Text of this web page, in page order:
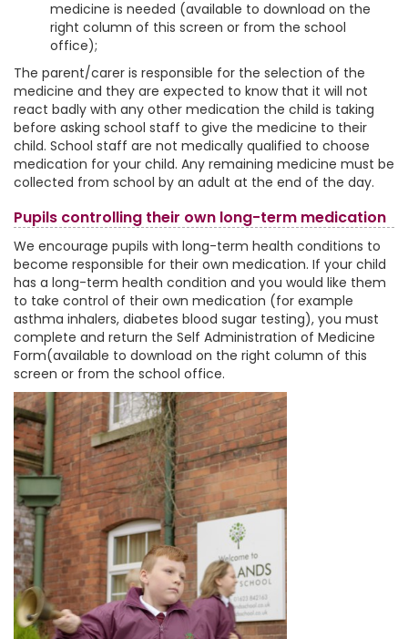
medicine is needed (available to download on the
right column of this screen or from the school
office);
The parent/carer is responsible for the selection of the
medicine and they are expected to know that it will not
react badly with any other medication the child is taking
before asking school staff to give the medicine to their
child. School staff are not medically qualified to choose
medication for your child. Any remaining medicine must be
collected from school by an adult at the end of the day.
Pupils controlling their own long-term medication
We encourage pupils with long-term health conditions to
become responsible for their own medication. If your child
has a long-term health condition and you would like them
to take control of their own medication (for example
asthma inhalers, diabetes blood sugar testing), you must
complete and return the Self Administration of Medicine
Form(available to download on the right column of this
screen or from the school office.